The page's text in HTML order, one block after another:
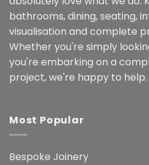
bathrooms, dining, seating,
visualisation and complete
Whether you're simply
you're embarking on a
project, we're happy to help.
Most Popular
Bespoke Joinery